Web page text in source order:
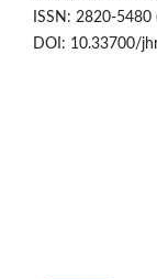
ISSN: 2820-5480
DOI: 10.33700/